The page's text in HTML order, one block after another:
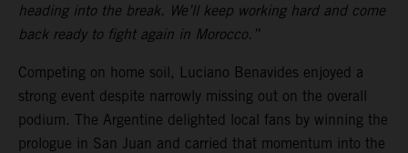
heading into the break. We’ll keep working hard and come
back ready to fight again in Morocco.”
Competing on home soil, Luciano Benavides enjoyed a
strong event despite narrowly missing out on the overall
podium. The Argentine delighted local fans by winning the
prologue in San Juan and carried that momentum into the